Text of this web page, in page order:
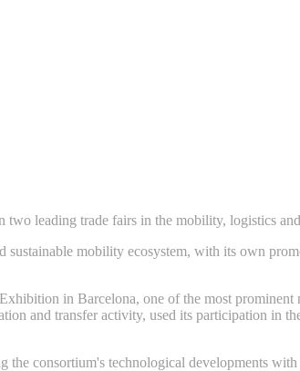
leading trade fairs in the mobility, logistics
mobility ecosystem, with its own
in Barcelona, one of the most
and transfer activity, used its participation in
consortium's technological developments